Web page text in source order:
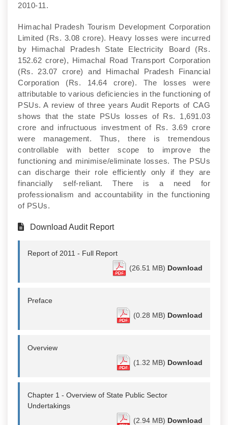
2010-11.
Himachal Pradesh Tourism Development Corporation
Limited (Rs. 3.08 crore). Heavy losses were incurred
by Himachal Pradesh State Electricity Board (Rs.
152.62 crore), Himachal Road Transport Corporation
(Rs. 23.07 crore) and Himachal Pradesh Financial
Corporation (Rs. 14.64 crore). The losses were
attributable to various deficiencies in the functioning of
PSUs. A review of three years Audit Reports of CAG
shows that the state PSUs losses of Rs. 1,691.03
crore and infructuous investment of Rs. 3.69 crore
were management. Thus, there is tremendous
controllable with better scope to improve the
functioning and minimise/eliminate losses. The PSUs
can discharge their role efficiently only if they are
financially self-reliant. There is a need for
professionalism and accountability in the functioning
of PSUs.
Download Audit Report
Report of 2011 - Full Report
(26.51 MB) Download
Preface
(0.28 MB) Download
Overview
(1.32 MB) Download
Chapter 1 - Overview of State Public Sector
Undertakings
(2.94 MB) Download